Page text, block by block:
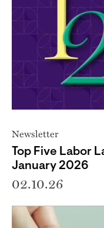
Newsletter
Top Five Labor
January 2026
02.10.26